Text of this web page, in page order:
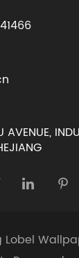
AVENUE,
 
Lobel